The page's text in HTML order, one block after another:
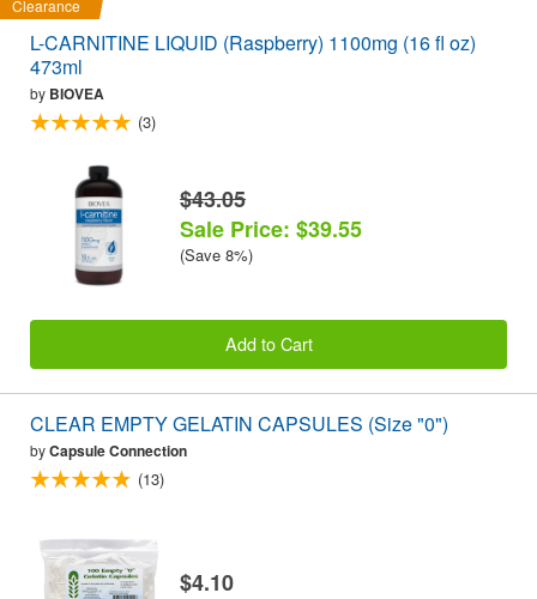
Clearance
L-CARNITINE LIQUID (Raspberry) 1100mg (16 fl oz)
473ml
by BIOVEA
(3)
$43.05
Sale Price: $39.55
(Save 8%)
Add to Cart
CLEAR EMPTY GELATIN CAPSULES (Size "0")
byCapsule Connection
(13)
$4.10